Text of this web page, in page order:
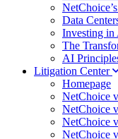
Data
Investing in
The
AI
Litigation Center
Homepage
NetChoice
NetChoice
NetChoice
NetChoice